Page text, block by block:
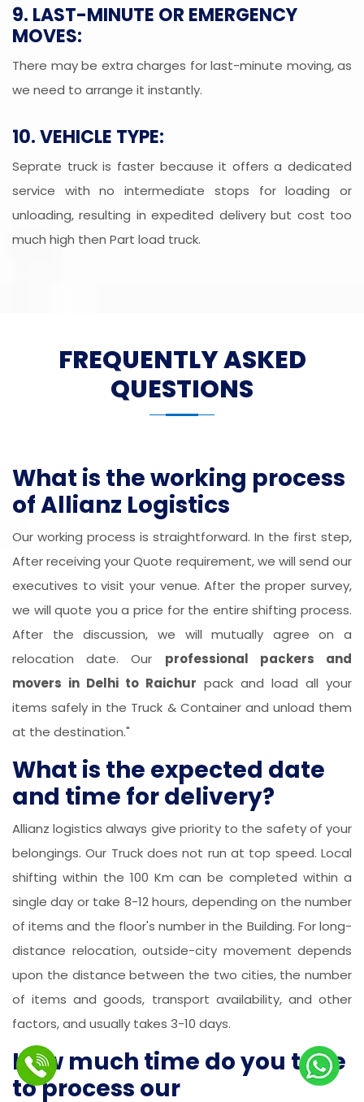
9. LAST-MINUTE OR EMERGENCY
MOVES:
There may be extra charges for last-minute moving, as
we need to arrange it instantly.
10. VEHICLE TYPE:
Seprate truck is faster because it offers a dedicated
service with no intermediate stops for loading or
unloading, resulting in expedited delivery but cost too
much high then Part load truck.
FREQUENTLY ASKED
QUESTIONS
What is the working process
of Allianz Logistics
Our working process is straightforward. In the first step,
After receiving your Quote requirement, we will send our
executives to visit your venue. After the proper survey,
we will quote you a price for the entire shifting process.
After the discussion, we will mutually agree on a
relocation date. Our professional packers and
movers in Delhi to Raichur pack and load all your
items safely in the Truck & Container and unload them
at the destination."
What is the expected date
and time for delivery?
Allianz logistics always give priority to the safety of your
belongings. Our Truck does not run at top speed. Local
shifting within the 100 Km can be completed within a
single day or take 8-12 hours, depending on the number
of items and the floor's number in the Building. For long-
distance relocation, outside-city movement depends
upon the distance between the two cities, the number
of items and goods, transport availability, and other
factors, and usually takes 3-10 days.
How much time do you take
to process our